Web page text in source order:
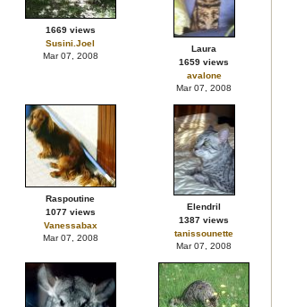
1669 views
Susini.Joel
Mar 07, 2008
Laura
1659 views
avalone
Mar 07, 2008
Raspoutine
1077 views
Vanessabax
Mar 07, 2008
Elendril
1387 views
tanissounette
Mar 07, 2008